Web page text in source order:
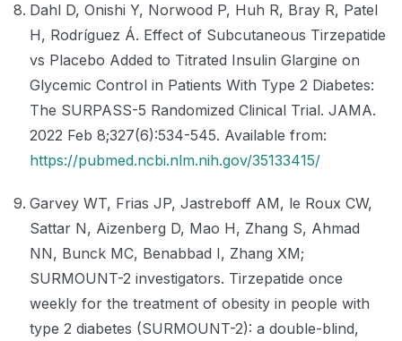
Dahl D, Onishi Y, Norwood P, Huh R, Bray R, Patel
H, Rodríguez Á. Effect of Subcutaneous Tirzepatide
vs Placebo Added to Titrated Insulin Glargine on
Glycemic Control in Patients With Type 2 Diabetes:
The SURPASS-5 Randomized Clinical Trial. JAMA.
2022 Feb 8;327(6):534-545. Available from:
https://pubmed.ncbi.nlm.nih.gov/35133415/
Garvey WT, Frias JP, Jastreboff AM, le Roux CW,
Sattar N, Aizenberg D, Mao H, Zhang S, Ahmad
NN, Bunck MC, Benabbad I, Zhang XM;
SURMOUNT-2 investigators. Tirzepatide once
weekly for the treatment of obesity in people with
type 2 diabetes (SURMOUNT-2): a double-blind,